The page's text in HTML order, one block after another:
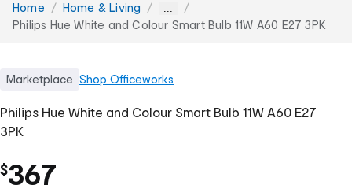
You
are
Home Home & Living ...
Philips Hue White and Colour Smart Bulb 11W A60 E27 3PK
Marketplace Shop Officeworks
Philips Hue White and Colour Smart Bulb 11W A60 E27
3PK
$367